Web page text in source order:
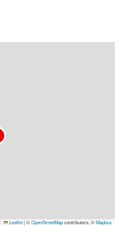
Leaflet|©OpenStreetMapcontributors, ©Mapbox